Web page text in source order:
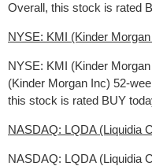
Overall, this stock is rated
NYSE: KMI (Kinder
NYSE: KMI (Kinder
(Kinder Morgan Inc) 52-
this stock is rated BUY
NASDAQ: LQDA (Liquidia
NASDAQ: LQDA (Liquidia